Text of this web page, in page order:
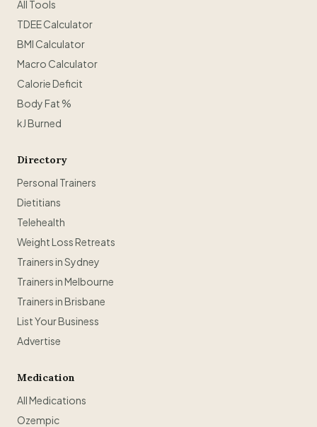
All Tools
TDEE Calculator
BMI Calculator
Macro Calculator
Calorie Deficit
Body Fat %
kJ Burned
Directory
Personal Trainers
Dietitians
Telehealth
Weight Loss Retreats
Trainers in Sydney
Trainers in Melbourne
Trainers in Brisbane
List Your Business
Advertise
Medication
All Medications
Ozempic